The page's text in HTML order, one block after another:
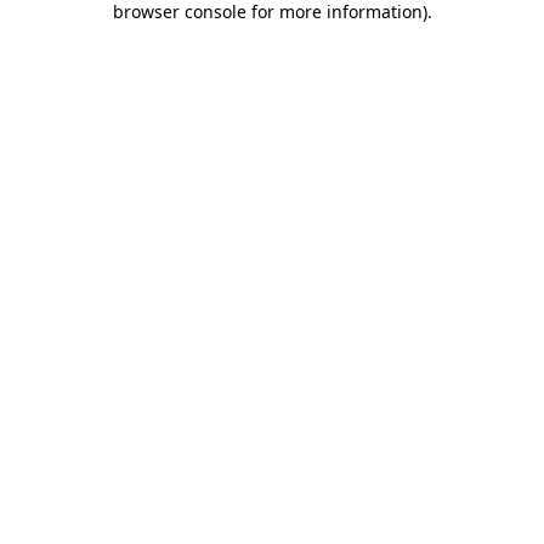
browser console for more information).